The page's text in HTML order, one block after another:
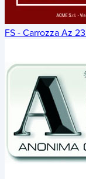
FS - Carrozza Az